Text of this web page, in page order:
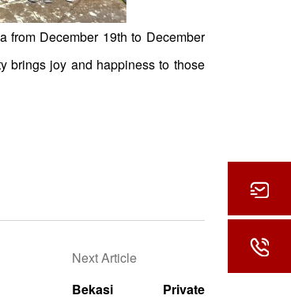
from December 19th to December
brings joy and happiness to those
Next Article
Bekasi Private